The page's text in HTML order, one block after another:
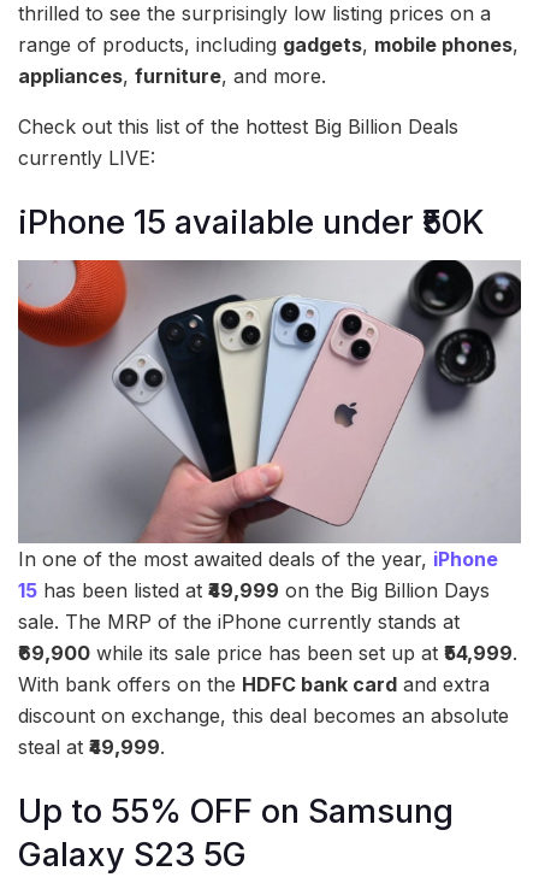
thrilled to see the surprisingly low listing prices on a
range of products, including gadgets, mobile phones,
appliances, furniture, and more.
Check out this list of the hottest Big Billion Deals
currently LIVE:
iPhone 15 available under ₹50K
In one of the most awaited deals of the year, iPhone
15 has been listed at ₹49,999 on the Big Billion Days
sale. The MRP of the iPhone currently stands at
₹69,900 while its sale price has been set up at ₹54,999.
With bank offers on the HDFC bank card and extra
discount on exchange, this deal becomes an absolute
steal at ₹49,999.
Up to 55% OFF on Samsung
Galaxy S23 5G